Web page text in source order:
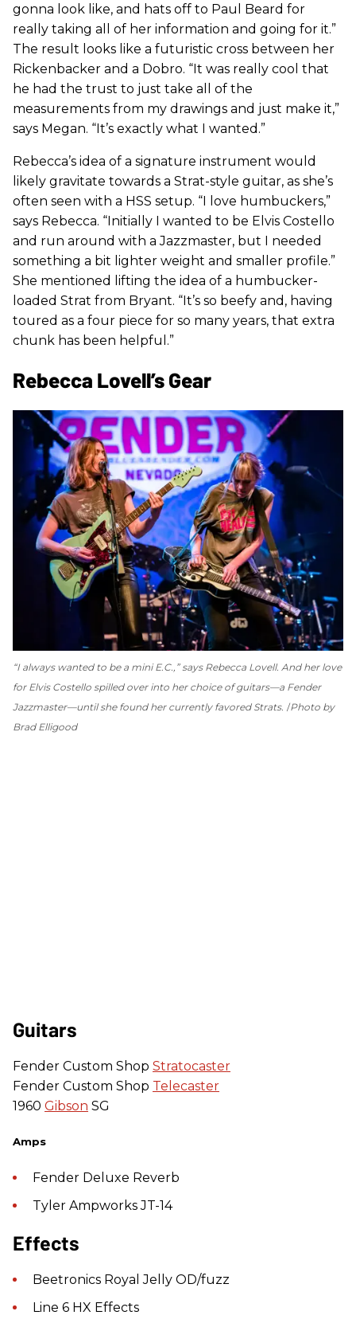
gonna look like, and hats off to Paul Beard for
really taking all of her information and going for it.”
The result looks like a futuristic cross between her
Rickenbacker and a Dobro. “It was really cool that
he had the trust to just take all of the
measurements from my drawings and just make it,”
says Megan. “It’s exactly what I wanted.”
Rebecca’s idea of a signature instrument would
likely gravitate towards a Strat-style guitar, as she’s
often seen with a HSS setup. “I love humbuckers,”
says Rebecca. “Initially I wanted to be Elvis Costello
and run around with a Jazzmaster, but I needed
something a bit lighter weight and smaller profile.”
She mentioned lifting the idea of a humbucker-
loaded Strat from Bryant. “It’s so beefy and, having
toured as a four piece for so many years, that extra
chunk has been helpful.”
Rebecca Lovell’s Gear
“I always wanted to be a mini E.C.,” says Rebecca Lovell. And her love
for Elvis Costello spilled over into her choice of guitars—a Fender
Jazzmaster—until she found her currently favored Strats. Photo by
Brad Elligood
Guitars
Fender Custom Shop Stratocaster
Fender Custom Shop Telecaster
1960 Gibson SG
Amps
Fender Deluxe Reverb
Tyler Ampworks JT-14
Effects
Beetronics Royal Jelly OD/fuzz
Line 6 HX Effects